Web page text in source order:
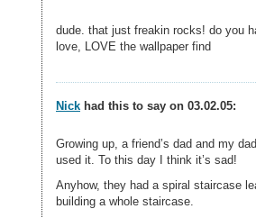
dude. that just freakin rocks! do you
love, LOVE the wallpaper find
Nick had this to say on 03.02.05:
Growing up, a friend’s dad and my
used it. To this day I think it’s sad!
Anyhow, they had a spiral staircase
building a whole staircase.